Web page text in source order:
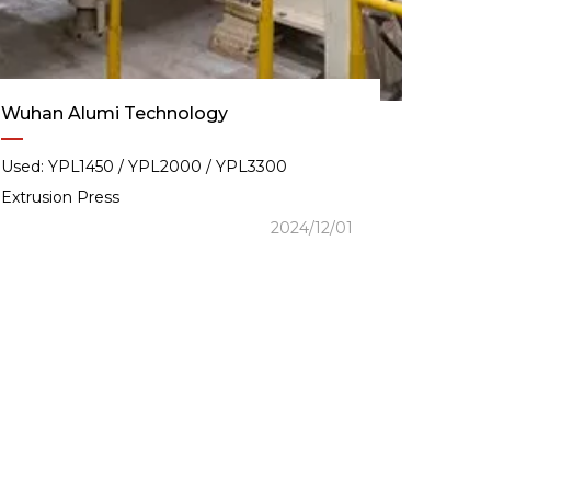
Wuhan Alumi Technology
Used: YPL1450 / YPL2000 / YPL3300
Extrusion Press
2024/12/01